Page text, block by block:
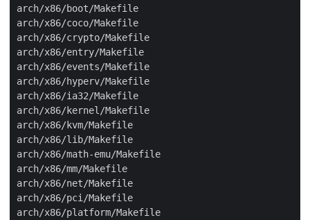
arch/x86/boot/Makefile
arch/x86/coco/Makefile
arch/x86/crypto/Makefile
arch/x86/entry/Makefile
arch/x86/events/Makefile
arch/x86/hyperv/Makefile
arch/x86/ia32/Makefile
arch/x86/kernel/Makefile
arch/x86/kvm/Makefile
arch/x86/lib/Makefile
arch/x86/math-emu/Makefile
arch/x86/mm/Makefile
arch/x86/net/Makefile
arch/x86/pci/Makefile
arch/x86/platform/Makefile